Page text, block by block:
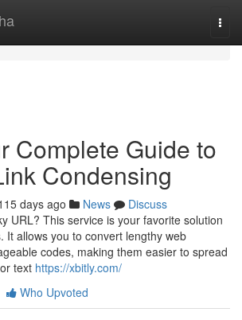
Complete Guide to
Condensing
days ago News
Discuss
URL? This service is your favorite solution
It allows you to convert lengthy web
codes, making them easier to spread
text https://xbitly.com/
Who Upvoted